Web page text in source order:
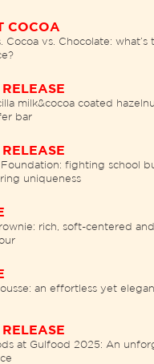
COCOA
Cocoa vs. Chocolate: what’s
RELEASE
milk&cocoa coated
bar
RELEASE
Foundation: fighting school
uniqueness
rich, soft-centered
an effortless yet
RELEASE
at Gulfood 2025: An